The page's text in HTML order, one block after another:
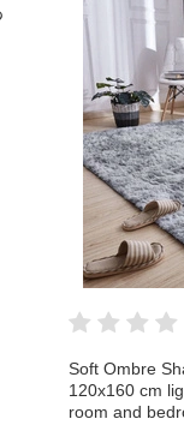
Soft Ombre
120x160 cm
room and